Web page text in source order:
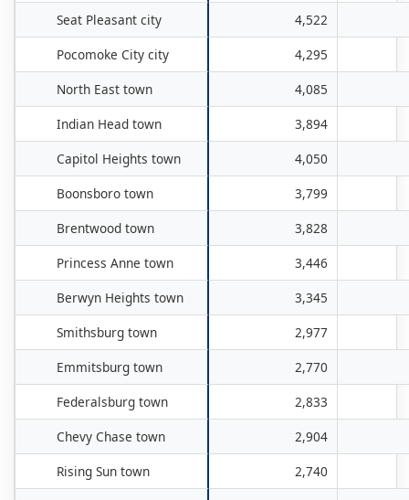
Seat Pleasant city
4,522
Pocomoke City city
4,295
North East town
4,085
Indian Head town
3,894
Capitol Heights town
4,050
Boonsboro town
3,799
Brentwood town
3,828
Princess Anne town
3,446
Berwyn Heights town
3,345
Smithsburg town
2,977
Emmitsburg town
2,770
Federalsburg town
2,833
Chevy Chase town
2,904
Rising Sun town
2,740